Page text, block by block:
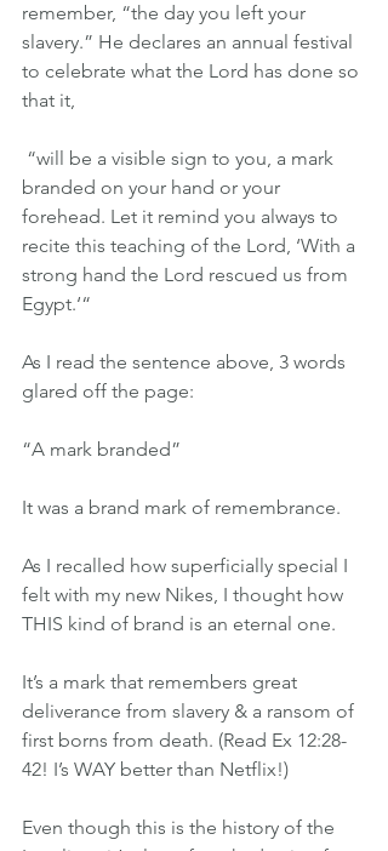
remember, “the day you left your
slavery.” He declares an annual festival
to celebrate what the Lord has done so
that it,
“will be a visible sign to you, a mark
branded on your hand or your
forehead. Let it remind you always to
recite this teaching of the Lord, ‘With a
strong hand the Lord rescued us from
Egypt.‘“
As I read the sentence above, 3 words
glared off the page:
“A mark branded”
It was a brand mark of remembrance.
As I recalled how superficially special I
felt with my new Nikes, I thought how
THIS kind of brand is an eternal one.
It’s a mark that remembers great
deliverance from slavery & a ransom of
first borns from death. (Read Ex 12:28-
42! I’s WAY better than Netflix!)
Even though this is the history of the